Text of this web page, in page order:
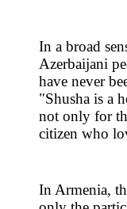
In a broad
Azerbaijani
have never
"Shusha is a
not only for
citizen who
In Armenia,